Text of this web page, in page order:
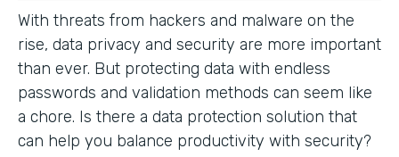
With threats from hackers and malware on the
rise, data privacy and security are more important
than ever. But protecting data with endless
passwords and validation methods can seem like
a chore. Is there a data protection solution that
can help you balance productivity with security?